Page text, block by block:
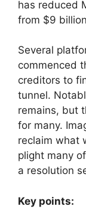
has reduced
from $9
Several
commenced
creditors to
tunnel.
remains, but
for many.
reclaim what
plight many
a resolution
Key points: